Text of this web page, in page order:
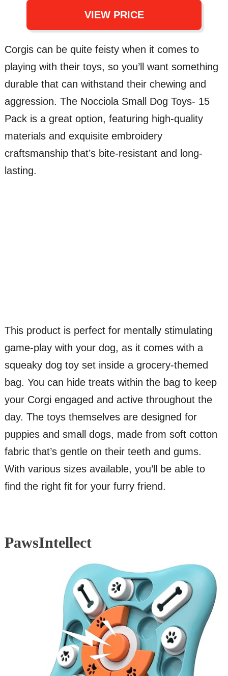
VIEW PRICE
Corgis can be quite feisty when it comes to
playing with their toys, so you’ll want something
durable that can withstand their chewing and
aggression. The Nocciola Small Dog Toys- 15
Pack is a great option, featuring high-quality
materials and exquisite embroidery
craftsmanship that’s bite-resistant and long-
lasting.
This product is perfect for mentally stimulating
game-play with your dog, as it comes with a
squeaky dog toy set inside a grocery-themed
bag. You can hide treats within the bag to keep
your Corgi engaged and active throughout the
day. The toys themselves are designed for
puppies and small dogs, made from soft cotton
fabric that’s gentle on their teeth and gums.
With various sizes available, you’ll be able to
find the right fit for your furry friend.
PawsIntellect